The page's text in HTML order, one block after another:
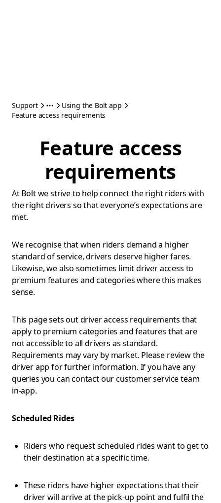
Support
Using the Bolt app
Feature access requirements
Feature access
requirements
At Bolt we strive to help connect the right riders with
the right drivers so that everyone’s expectations are
met.
We recognise that when riders demand a higher
standard of service, drivers deserve higher fares.
Likewise, we also sometimes limit driver access to
premium features and categories where this makes
sense.
This page sets out driver access requirements that
apply to premium categories and features that are
not accessible to all drivers as standard.
Requirements may vary by market. Please review the
driver app for further information. If you have any
queries you can contact our customer service team
in-app.
Scheduled Rides
Riders who request scheduled rides want to get to
their destination at a specific time.
These riders have higher expectations that their
driver will arrive at the pick-up point and fulfil the